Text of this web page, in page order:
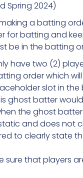
Spring 2024)
a batting
for batting and
be in the batting
two (2)
order which
slot in the
ghost batter
the ghost
and does not
to clearly state
that players